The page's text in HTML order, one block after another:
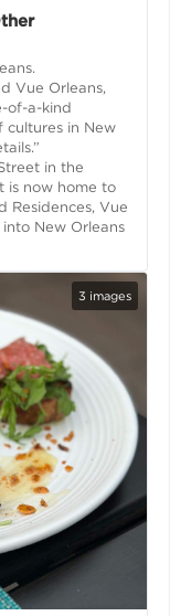
Vue Orleans,
of-a-kind
cultures in New
in the
is now home to
Residences, Vue
New Orleans
3 images